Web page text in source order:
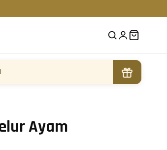
Ayam